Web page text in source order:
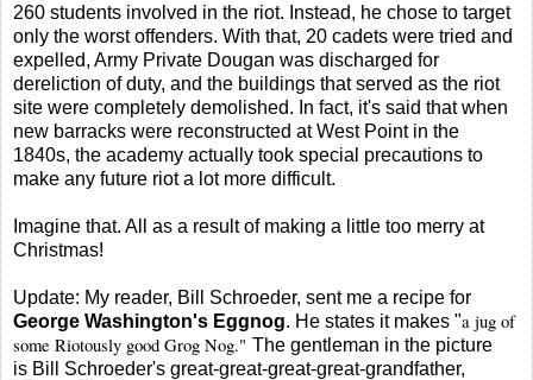
260 students involved in the riot. Instead, he chose to target
only the worst offenders. With that, 20 cadets were tried and
expelled, Army Private Dougan was discharged for
dereliction of duty, and the buildings that served as the riot
site were completely demolished. In fact, it's said that when
new barracks were reconstructed at West Point in the
1840s, the academy actually took special precautions to
make any future riot a lot more difficult.
Imagine that. All as a result of making a little too merry at
Christmas!
Update: My reader, Bill Schroeder, sent me a recipe for
George Washington's Eggnog. He states it makes "a jug of
some Riotously good Grog Nog." The gentleman in the picture
is Bill Schroeder's great-great-great-great-grandfather,